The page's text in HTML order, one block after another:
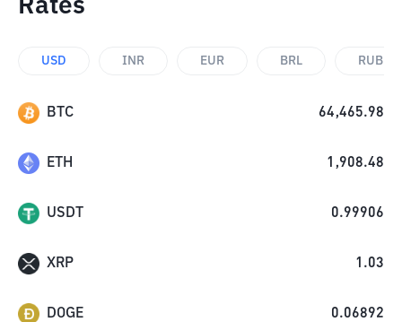
Rates
USD INR EUR BRL RUB
BTC 64,465.98
ETH 1,908.48
USDT 0.99906
XRP 1.03
DOGE 0.06892